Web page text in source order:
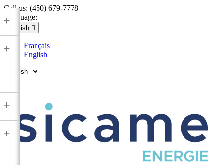
Call us: (450) 679-7778
Language:
English 
Français
English
+
+
+
+